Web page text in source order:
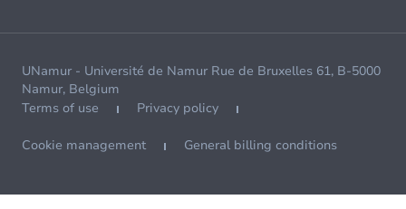
UNamur - Université de Namur Rue de Bruxelles 61, B-5000
Namur, Belgium
Terms of use
Privacy policy
Cookie management General billing conditions